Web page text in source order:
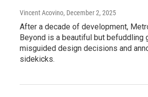
Vincent Acovino, December 2, 2025
After a decade of development,
Beyond is a beautiful but befuddling
misguided design decisions and
sidekicks.